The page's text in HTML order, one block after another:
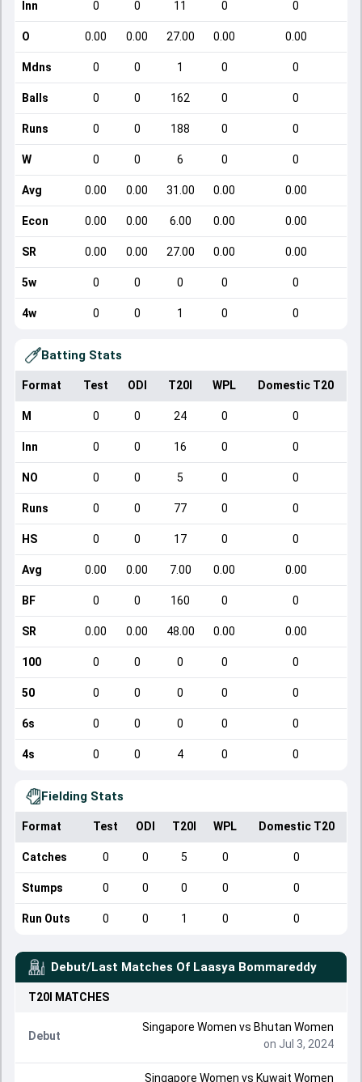
Inn 0 0 11 0 0
O 0.00 0.00 27.00 0.00 0.00
Mdns 0 0 1 0 0
Balls 0 0 162 0 0
Runs 0 0 188 0 0
W 0 0 6 0 0
Avg 0.00 0.00 31.00 0.00 0.00
Econ 0.00 0.00 6.00 0.00 0.00
SR 0.00 0.00 27.00 0.00 0.00
5w 0 0 0 0 0
4w 0 0 1 0 0
Batting Stats
Format Test ODI T20I WPL Domestic T20
M 0 0 24 0 0
Inn 0 0 16 0 0
NO 0 0 5 0 0
Runs 0 0 77 0 0
HS 0 0 17 0 0
Avg 0.00 0.00 7.00 0.00 0.00
BF 0 0 160 0 0
SR 0.00 0.00 48.00 0.00 0.00
100 0 0 0 0 0
50 0 0 0 0 0
6s 0 0 0 0 0
4s 0 0 4 0 0
Fielding Stats
Format Test ODI T20I WPL Domestic T20
Catches 0 0 5 0 0
Stumps 0 0 0 0 0
Run Outs 0 0 1 0 0
Debut/Last Matches Of Laasya Bommareddy
T20I MATCHES
Debut
Singapore Women vs Bhutan Women
on Jul 3, 2024
Singapore Women vs Kuwait Women